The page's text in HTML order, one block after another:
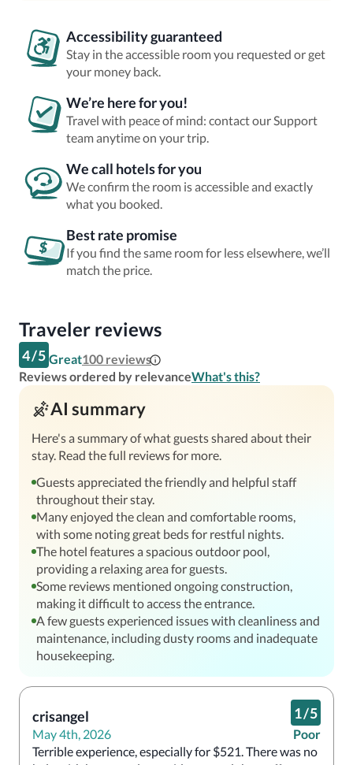
Accessibility guaranteed
Stay in the accessible room you requested or get
your money back.
We’re here for you!
Travel with peace of mind: contact our Support
team anytime on your trip.
We call hotels for you
We confirm the room is accessible and exactly
what you booked.
Best rate promise
If you find the same room for less elsewhere, we’ll
match the price.
Traveler reviews
4/5 Great100 reviews
Reviews ordered by relevanceWhat's this?
AI summary
Here's a summary of what guests shared about their
stay. Read the full reviews for more.
Guests appreciated the friendly and helpful staff
throughout their stay.
Many enjoyed the clean and comfortable rooms,
with some noting great beds for restful nights.
The hotel features a spacious outdoor pool,
providing a relaxing area for guests.
Some reviews mentioned ongoing construction,
making it difficult to access the entrance.
A few guests experienced issues with cleanliness and
maintenance, including dusty rooms and inadequate
housekeeping.
crisangel
May 4th, 2026
1/5
Poor
Terrible experience, especially for $521. There was no